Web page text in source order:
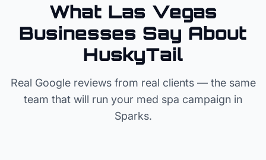
What Las Vegas
Businesses Say About
HuskyTail
Real Google reviews from real clients — the same
team that will run your med spa campaign in
Sparks.